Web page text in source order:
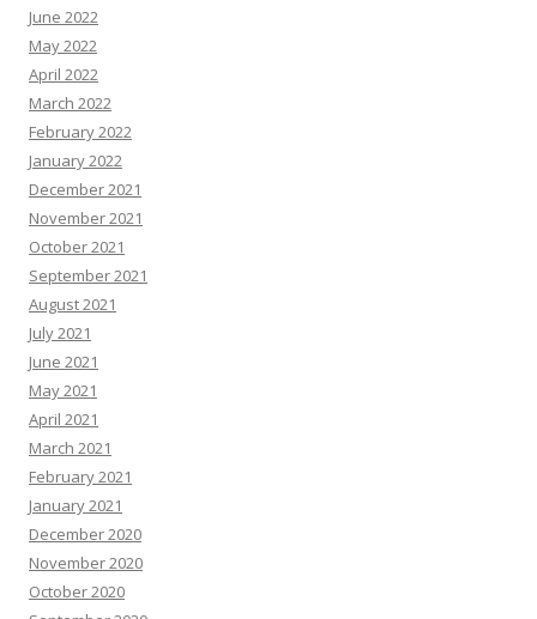
June 2022
May 2022
April 2022
March 2022
February 2022
January 2022
December 2021
November 2021
October 2021
September 2021
August 2021
July 2021
June 2021
May 2021
April 2021
March 2021
February 2021
January 2021
December 2020
November 2020
October 2020